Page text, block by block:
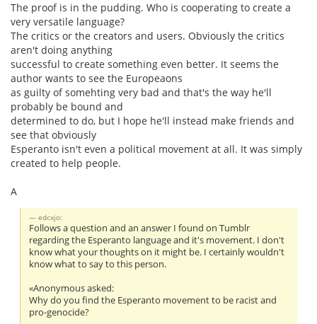
The proof is in the pudding. Who is cooperating to create a
very versatile language?
The critics or the creators and users. Obviously the critics
aren't doing anything
successful to create something even better. It seems the
author wants to see the Europeaons
as guilty of somehting very bad and that's the way he'll
probably be bound and
determined to do, but I hope he'll instead make friends and
see that obviously
Esperanto isn't even a political movement at all. It was simply
created to help people.
A
edcxjo:
Follows a question and an answer I found on Tumblr
regarding the Esperanto language and it's movement. I don't
know what your thoughts on it might be. I certainly wouldn't
know what to say to this person.
«Anonymous asked:
Why do you find the Esperanto movement to be racist and
pro-genocide?